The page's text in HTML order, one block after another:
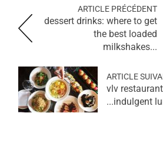
ARTICLE PRÉCÉDENT
dessert drinks: where to get
the best loaded
milkshakes...
ARTICLE
vlv
indulgent